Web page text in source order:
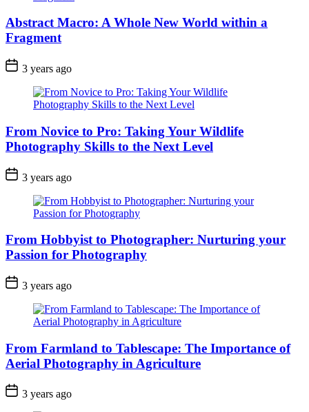
Abstract Macro: A Whole New World within a
Fragment
3 years ago
From Novice to Pro: Taking Your Wildlife
Photography Skills to the Next Level
3 years ago
From Hobbyist to Photographer: Nurturing your
Passion for Photography
3 years ago
From Farmland to Tablescape: The Importance of
Aerial Photography in Agriculture
3 years ago